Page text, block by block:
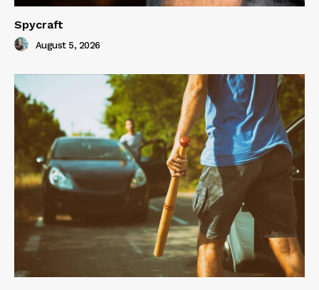
Spycraft
August 5, 2026